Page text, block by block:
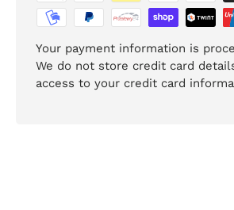
Your payment information is
We do not store credit card
access to your credit card